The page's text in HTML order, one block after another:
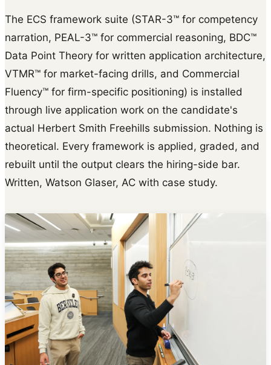
The ECS framework suite (STAR-3™ for competency
narration, PEAL-3™ for commercial reasoning, BDC™
Data Point Theory for written application architecture,
VTMR™ for market-facing drills, and Commercial
Fluency™ for firm-specific positioning) is installed
through live application work on the candidate's
actual Herbert Smith Freehills submission. Nothing is
theoretical. Every framework is applied, graded, and
rebuilt until the output clears the hiring-side bar.
Written, Watson Glaser, AC with case study.